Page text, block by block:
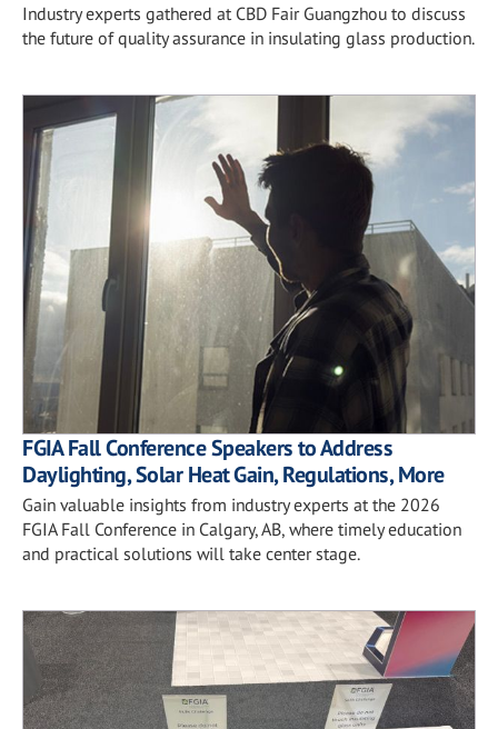
Industry experts gathered at CBD Fair Guangzhou to discuss
the future of quality assurance in insulating glass production.
FGIA Fall Conference Speakers to Address
Daylighting, Solar Heat Gain, Regulations, More
Gain valuable insights from industry experts at the 2026
FGIA Fall Conference in Calgary, AB, where timely education
and practical solutions will take center stage.